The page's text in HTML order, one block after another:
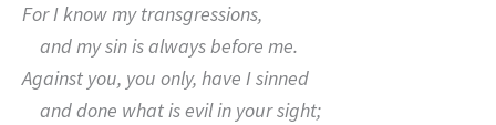
For I know my transgressions,
and my sin is always before me.
Against you, you only, have I sinned
and done what is evil in your sight;